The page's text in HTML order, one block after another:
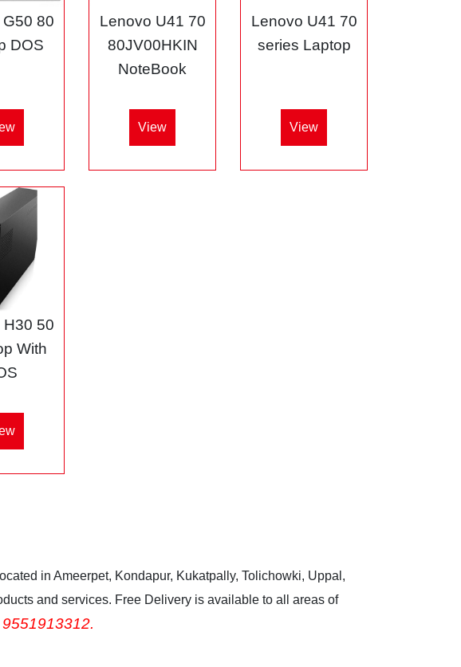
80
DOS
Lenovo U41 70
80JV00HKIN
NoteBook
View
Lenovo U41 70
series Laptop
View
50
With
in Ameerpet, Kondapur, Kukatpally, Tolichowki, Uppal,
and services. Free Delivery is available to all areas of